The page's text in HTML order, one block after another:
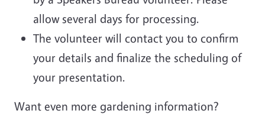
allow several days for processing.
The volunteer will contact you to confirm
your details and finalize the scheduling of
your presentation.
Want even more gardening information?